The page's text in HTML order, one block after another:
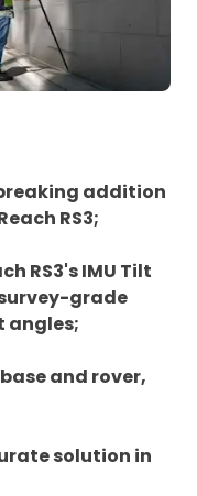
addition
RS3;
RS3's IMU Tilt
grade
angles;
and rover,
solution in